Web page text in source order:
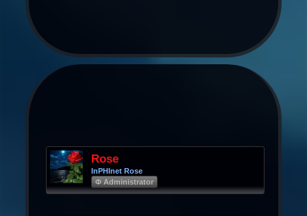
Rose
InPHInet Rose
Φ Administrator